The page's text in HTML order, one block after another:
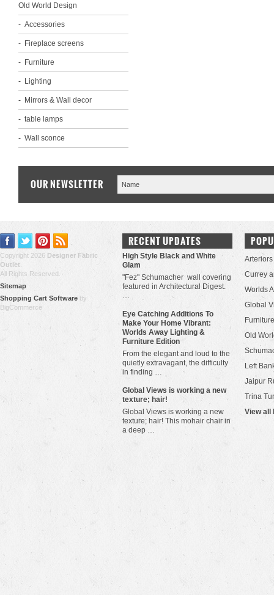
Old World Design
Accessories
Fireplace screens
Furniture
Lighting
Mirrors & Wall decor
table lamps
Wall sconce
OUR NEWSLETTER
Copyright 2026 Designer Fabric
Outlet
All Rights Reserved.
Sitemap
Shopping Cart Software by
BigCommerce
RECENT UPDATES
High Style Black and White
Glam
"Fez" Schumacher wall covering
featured in Architectural Digest.
…
Eye Catching Additions To
Make Your Home Vibrant:
Worlds Away Lighting &
Furniture Edition
From the elegant and loud to the
quietly extravagant, the difficulty
in finding …
​Global Views is working a new
texture; hair!
Global Views is working a new
texture; hair! This mohair chair in
a deep …
Arteriors
Currey
Worlds
Global
Old
Left
Jaipur
Trina
View all